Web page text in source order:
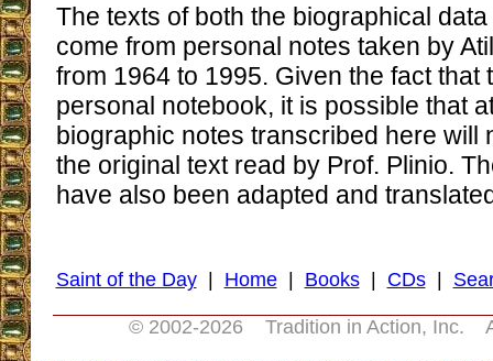
The texts of both the biographical
come from personal notes taken by
from 1964 to 1995. Given the fact that
personal notebook, it is possible that
biographic notes transcribed here will
the original text read by Prof. Plinio.
have also been adapted and
Saint of the Day| Home| Books| CDs|
© 2002-2026 Tradition in Action, Inc.